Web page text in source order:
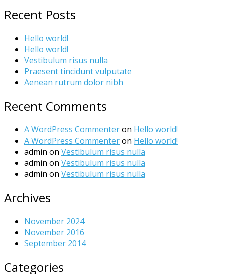
Recent Posts
Hello world!
Hello world!
Vestibulum risus nulla
Praesent tincidunt vulputate
Aenean rutrum dolor nibh
Recent Comments
A WordPress Commenteron Hello world!
A WordPress Commenteron Hello world!
admin on Vestibulum risus nulla
admin on Vestibulum risus nulla
admin on Vestibulum risus nulla
Archives
November 2024
November 2016
September 2014
Categories